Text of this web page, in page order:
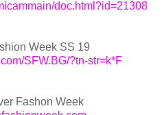
doc.html?id=21308
Week SS 19
SFW.BG/?tn-str=k*F
Fashon Week